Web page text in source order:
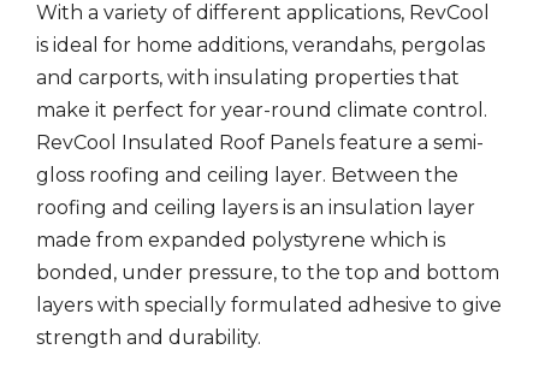
With a variety of different applications, RevCool
is ideal for home additions, verandahs, pergolas
and carports, with insulating properties that
make it perfect for year-round climate control.
RevCool Insulated Roof Panels feature a semi-
gloss roofing and ceiling layer. Between the
roofing and ceiling layers is an insulation layer
made from expanded polystyrene which is
bonded, under pressure, to the top and bottom
layers with specially formulated adhesive to give
strength and durability.